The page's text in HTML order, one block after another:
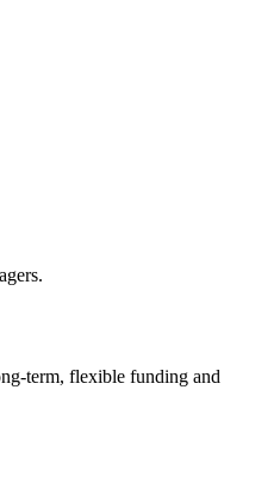
term, flexible funding and